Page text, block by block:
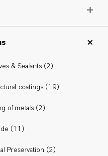
& Sealants (2 )
coatings ( 19)
of metals (2 )
( 11 )
Preservation (2 )